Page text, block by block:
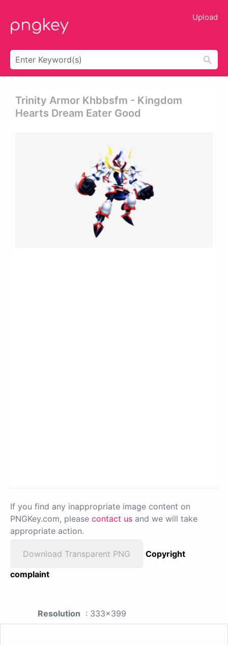
Upload
Trinity Armor Khbbsfm - Kingdom
Hearts Dream Eater Good
If you find any inappropriate image content on
PNGKey.com, please contact us and we will take
appropriate action.
Download Transparent PNG
Copyright
complaint
Resolution : 333x399